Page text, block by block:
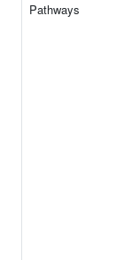
Pathways